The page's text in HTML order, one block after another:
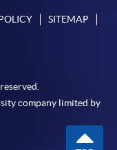
SITEMAP
company limited by